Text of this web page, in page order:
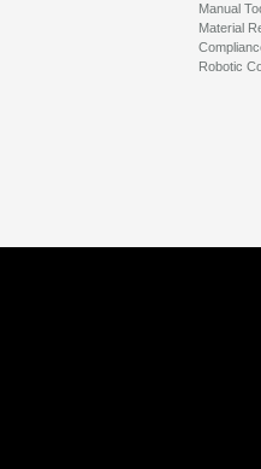
Manual
Material
Robotic